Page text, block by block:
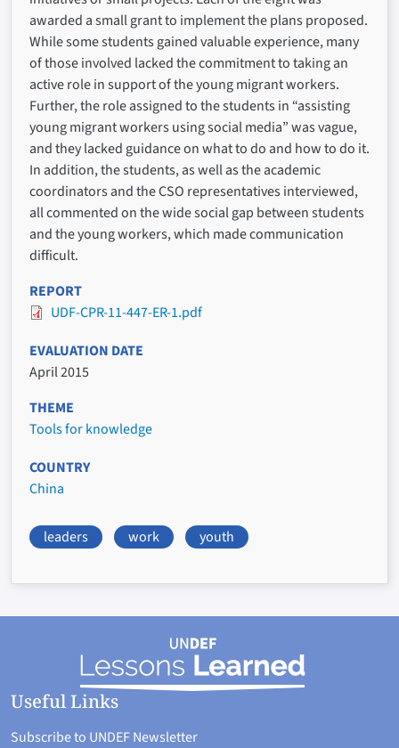
awarded a small grant to implement the plans proposed.
While some students gained valuable experience, many
of those involved lacked the commitment to taking an
active role in support of the young migrant workers.
Further, the role assigned to the students in “assisting
young migrant workers using social media” was vague,
and they lacked guidance on what to do and how to do it.
In addition, the students, as well as the academic
coordinators and the CSO representatives interviewed,
all commented on the wide social gap between students
and the young workers, which made communication
difficult.
REPORT
UDF-CPR-11-447-ER-1.pdf
EVALUATION DATE
April 2015
THEME
Tools for knowledge
COUNTRY
China
leaders work youth
Useful Links
Subscribe to UNDEF Newsletter